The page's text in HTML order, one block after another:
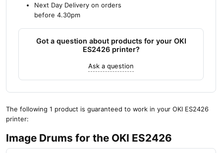
Next Day Delivery on orders
before 4.30pm
Got a question about products for your OKI
ES2426 printer?
Ask a question
The following 1 product is guaranteed to work in your OKI ES2426
printer:
Image Drums for the OKI ES2426